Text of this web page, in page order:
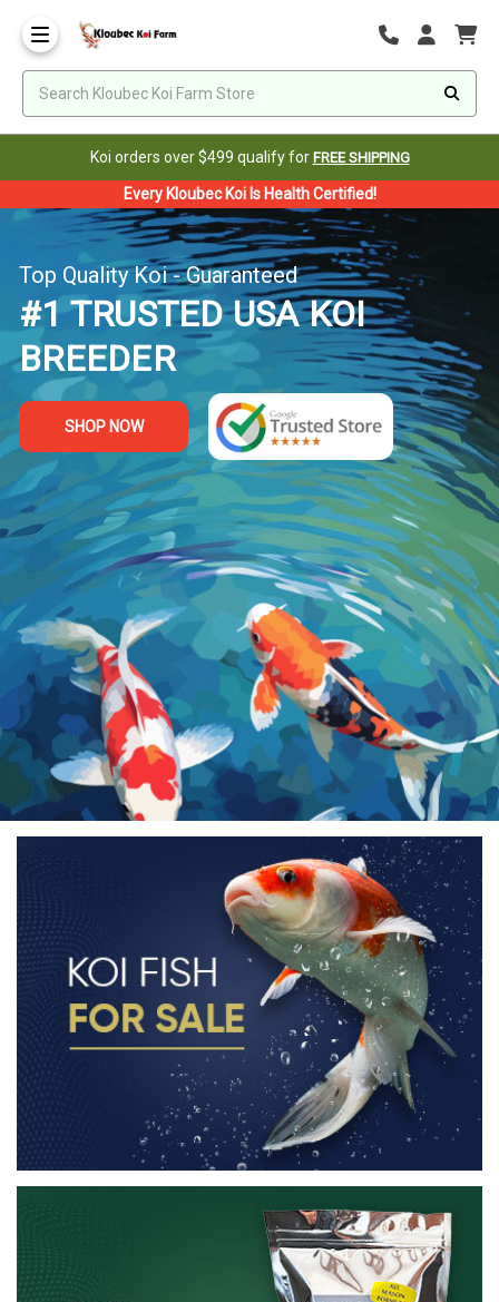
Koi orders over $499 qualify for FREE SHIPPING
Every Kloubec Koi Is Health Certified!
Top Quality Koi - Guaranteed
#1 TRUSTED USA KOI
BREEDER
SHOP NOW